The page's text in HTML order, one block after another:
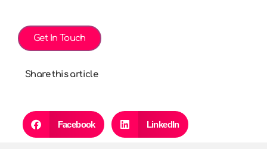
Get In Touch
Share this article
Facebook LinkedIn